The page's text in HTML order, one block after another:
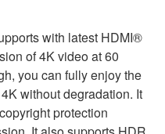
with latest HDMI®
of 4K video at 60
you can fully enjoy the
without degradation. It
protection